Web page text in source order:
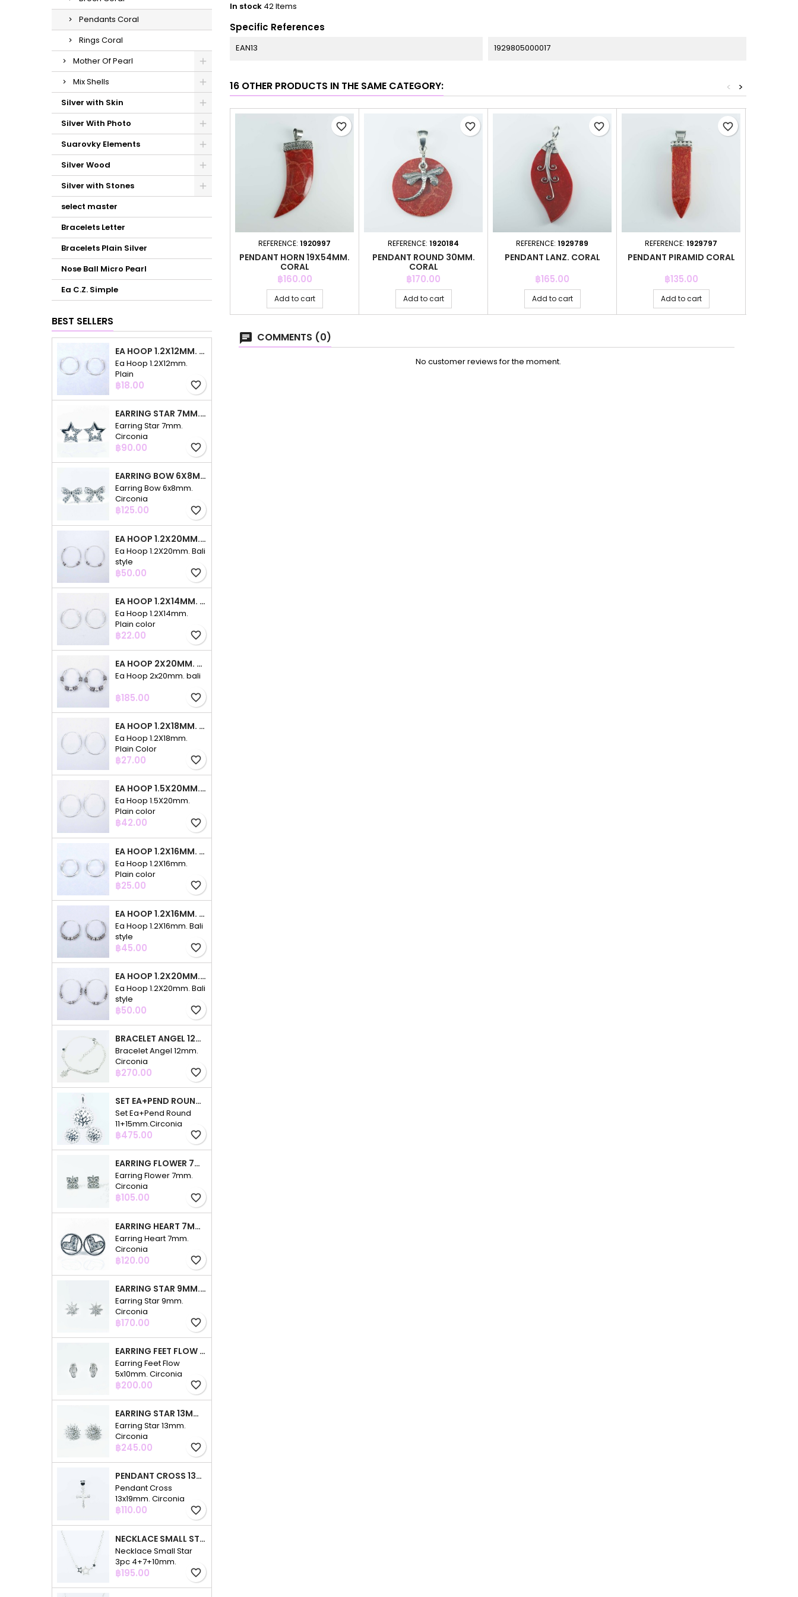
Pendants Coral
Rings Coral
Mother Of Pearl
Mix Shells
Silver with Skin
Silver With Photo
Suarovky Elements
Silver Wood
Silver with Stones
select master
Bracelets Letter
Bracelets Plain Silver
Nose Ball Micro Pearl
Ea C.Z. Simple
BEST SELLERS
EA HOOP 1.2X12MM. PLAIN
Ea Hoop 1.2X12mm.
Plain
Price
฿18.00 favorite_border
EARRING STAR 7MM. CIRCONIA
Earring Star 7mm.
Circonia
Price
฿90.00 favorite_border
EARRING BOW 6X8MM. CIRCONIA
Earring Bow 6x8mm.
Circonia
Price
฿125.00 favorite_border
EA HOOP 1.2X20MM. BALI STYLE
Ea Hoop 1.2X20mm. Bali
style
Price
฿50.00 favorite_border
EA HOOP 1.2X14MM. PLAIN COLOR
Ea Hoop 1.2X14mm.
Plain color
Price
฿22.00 favorite_border
EA HOOP 2X20MM. BALI
Ea Hoop 2x20mm. bali
Price
฿185.00 favorite_border
EA HOOP 1.2X18MM. PLAIN COLOR
Ea Hoop 1.2X18mm.
Plain Color
Price
฿27.00 favorite_border
EA HOOP 1.5X20MM. PLAIN COLOR
Ea Hoop 1.5X20mm.
Plain color
Price
฿42.00 favorite_border
EA HOOP 1.2X16MM. PLAIN COLOR
Ea Hoop 1.2X16mm.
Plain color
Price
฿25.00 favorite_border
EA HOOP 1.2X16MM. BALI STYLE
Ea Hoop 1.2X16mm. Bali
style
Price
฿45.00 favorite_border
EA HOOP 1.2X20MM. BALI STYLE
Ea Hoop 1.2X20mm. Bali
style
Price
฿50.00 favorite_border
BRACELET ANGEL 12MM. CIRCONIA
Bracelet Angel 12mm.
Circonia
Price
฿270.00 favorite_border
SET EA+PEND ROUND 11+15MM.CIRCONIA
Set Ea+Pend Round
11+15mm.Circonia
Price
฿475.00 favorite_border
EARRING FLOWER 7MM. CIRCONIA
Earring Flower 7mm.
Circonia
Price
฿105.00 favorite_border
EARRING HEART 7MM. CIRCONIA
Earring Heart 7mm.
Circonia
Price
฿120.00 favorite_border
EARRING STAR 9MM. CIRCONIA
Earring Star 9mm.
Circonia
Price
฿170.00 favorite_border
EARRING FEET FLOW 5X10MM. CIRCONIA
Earring Feet Flow
5x10mm. Circonia
Price
฿200.00 favorite_border
EARRING STAR 13MM. CIRCONIA
Earring Star 13mm.
Circonia
Price
฿245.00 favorite_border
PENDANT CROSS 13X19MM. CIRCONIA
Pendant Cross
13x19mm. Circonia
Price
฿110.00 favorite_border
NECKLACE SMALL STAR 3PC 4+7+10MM. 48CMS. CIRCONIA
Necklace Small Star
3pc 4+7+10mm.
48cms. Circonia
Price
฿195.00 favorite_border
In stock 42 Items
Specific References
EAN13 1929805000017
16 OTHER PRODUCTS IN THE SAME CATEGORY: >
<
REFERENCE: 1920997
PENDANT HORN 19X54MM.
CORAL
Price
฿160.00
Add to cart
favorite_border
REFERENCE: 1920184
PENDANT ROUND 30MM.
CORAL
Price
฿170.00
Add to cart
favorite_border
REFERENCE: 1929789
PENDANT LANZ. CORAL
Price
฿165.00
Add to cart
favorite_border
REFERENCE: 1929797
PENDANT PIRAMID CORAL
Price
฿135.00
Add to cart
favorite_border
COMMENTS (0)
No customer reviews for the moment.